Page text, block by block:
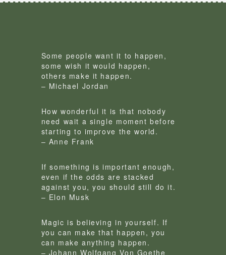
Some people want it to happen,
some wish it would happen,
others make it happen.
– Michael Jordan
How wonderful it is that nobody
need wait a single moment before
starting to improve the world.
– Anne Frank
If something is important enough,
even if the odds are stacked
against you, you should still do it.
– Elon Musk
Magic is believing in yourself. If
you can make that happen, you
can make anything happen.
– Johann Wolfgang Von Goethe